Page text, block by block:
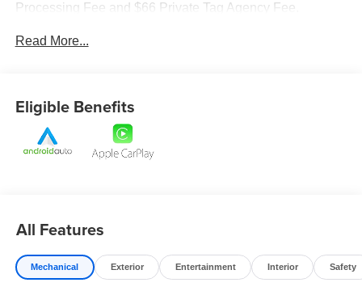
Processing Fee and $66 Private Tag Agency Fee.
Read More...
Eligible Benefits
All Features
Mechanical Exterior Entertainment Interior Safety